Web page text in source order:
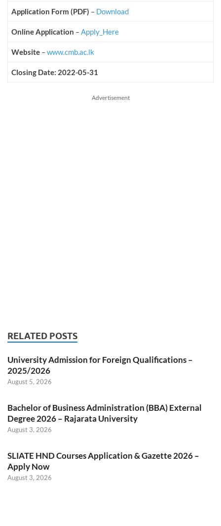
Application Form (PDF) – Download
Online Application –Apply_Here
Website –www.cmb.ac.lk
Closing Date: 2022-05-31
Advertisement
RELATED POSTS
University Admission for Foreign Qualifications –
2025/2026
August 5, 2026
Bachelor of Business Administration (BBA) External
Degree 2026 – Rajarata University
August 3, 2026
SLIATE HND Courses Application & Gazette 2026 –
Apply Now
August 3, 2026